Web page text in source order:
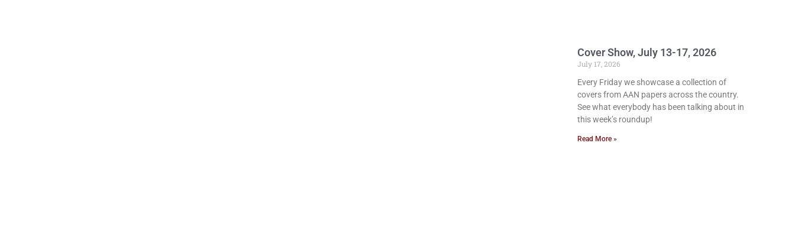
Cover Show, July 13-17, 2026
July 17, 2026
Every Friday we showcase a collection of
covers from AAN papers across the country.
See what everybody has been talking about in
this week’s roundup!
Read More »